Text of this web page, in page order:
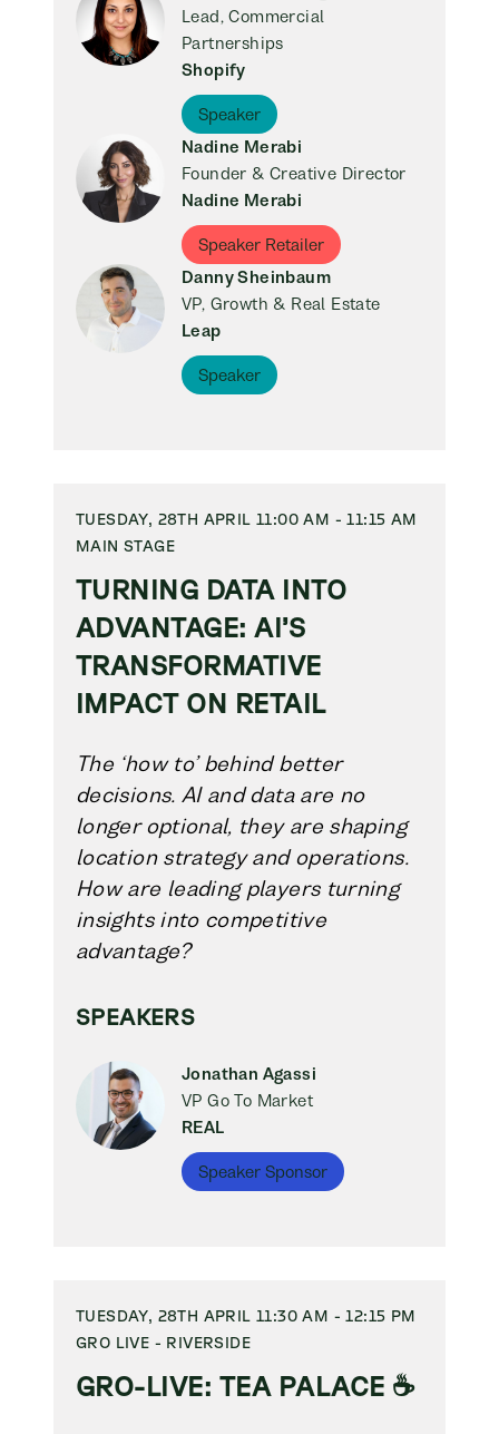
Lead, Commercial
Partnerships
Shopify
Speaker
Nadine Merabi
Founder & Creative Director
Nadine Merabi
Speaker Retailer
Danny Sheinbaum
VP, Growth & Real Estate
Leap
Speaker
TUESDAY, 28TH APRIL 11:00 AM - 11:15 AM
MAIN STAGE
TURNING DATA INTO
ADVANTAGE: AI’S
TRANSFORMATIVE
IMPACT ON RETAIL
The ‘how to’ behind better
decisions. AI and data are no
longer optional, they are shaping
location strategy and operations.
How are leading players turning
insights into competitive
advantage?
SPEAKERS
Jonathan Agassi
VP Go To Market
REAL
Speaker Sponsor
TUESDAY, 28TH APRIL 11:30 AM - 12:15 PM
GRO LIVE - RIVERSIDE
GRO-LIVE: TEA PALACE ☕